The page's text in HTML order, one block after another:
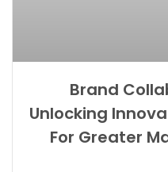
Brand
Unlocking
For Greater